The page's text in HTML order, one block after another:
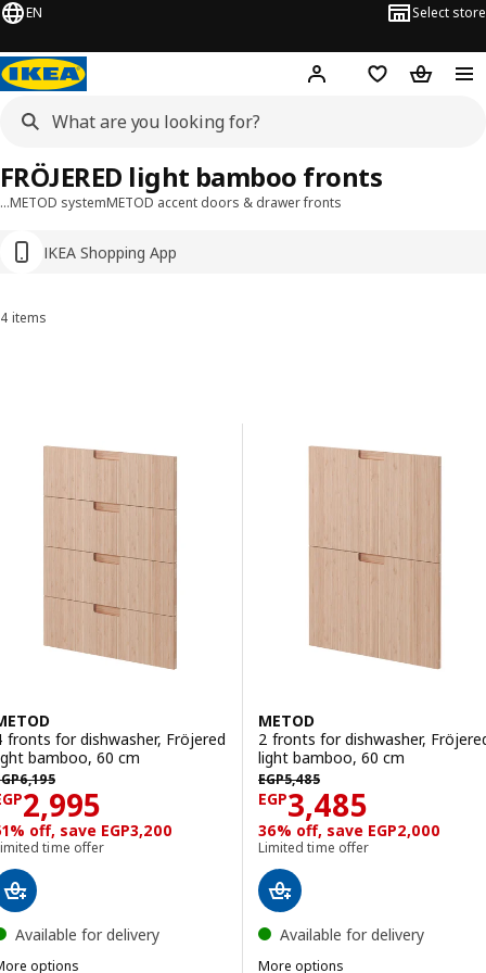
EN Select store
Hej! Log in or sign up
Shopping list
…METOD systemMETOD accent doors & drawer fronts
IKEA Shopping App
FRÖJERED light bamboo fronts
Sort and Filter
4 items
Results list
fronts for dishwasher, Fröjered
bamboo, 60 cm
6,195
6195
2,995EGP 2995
off, save EGP3,200
time offer
Available for delivery
options
METOD
2 fronts for dishwasher,
light bamboo, 60 cm
EGP5,485
EGP 5485
EGP3,485
Price EGP 3485
36% off, save EGP2,000
Limited time offer
Available for delivery
More options